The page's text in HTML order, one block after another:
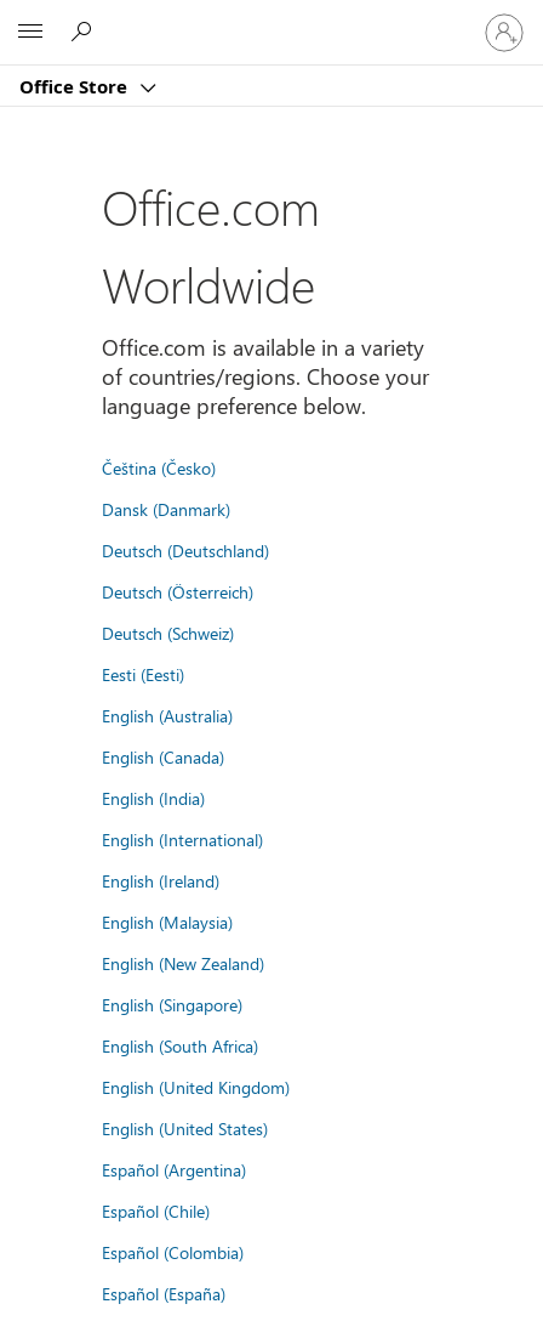
Office Store
Sign
in
to
account
Office.com
Worldwide
Office.com is available in a variety
of countries/regions. Choose your
language preference below.
Čeština (Česko)
Dansk (Danmark)
Deutsch (Deutschland)
Deutsch (Österreich)
Deutsch (Schweiz)
Eesti (Eesti)
English (Australia)
English (Canada)
English (India)
English (International)
English (Ireland)
English (Malaysia)
English (New Zealand)
English (Singapore)
English (South Africa)
English (United Kingdom)
English (United States)
Español (Argentina)
Español (Chile)
Español (Colombia)
Español (España)